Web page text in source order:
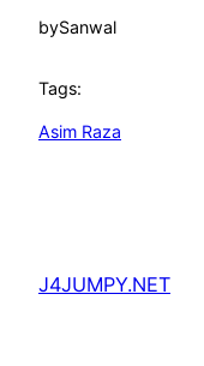
bySanwal
Tags:
Asim Raza
J4JUMPY.NET